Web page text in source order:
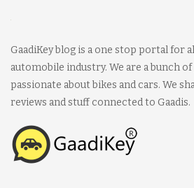
GaadiKey blog is a one stop portal for
automobile industry. We are a bunch
passionate about bikes and cars. We
reviews and stuff connected to Gaadis.